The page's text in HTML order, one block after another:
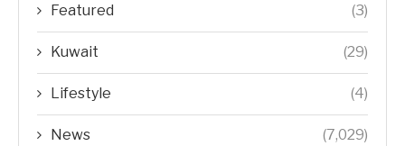
Featured (3)
Kuwait (29)
Lifestyle (4)
News (7,029)